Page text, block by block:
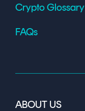
Crypto Glossary
FAQs
ABOUT US